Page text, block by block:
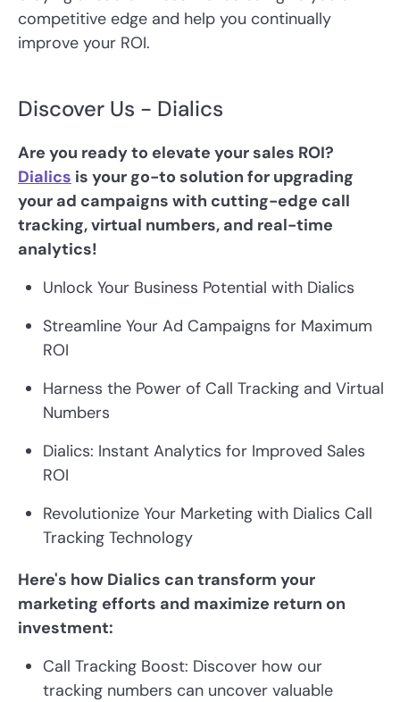
competitive edge and help you continually
improve your ROI.
Discover Us - Dialics
Are you ready to elevate your sales ROI?
Dialics is your go-to solution for upgrading
your ad campaigns with cutting-edge call
tracking, virtual numbers, and real-time
analytics!
Unlock Your Business Potential with Dialics
Streamline Your Ad Campaigns for Maximum
ROI
Harness the Power of Call Tracking and Virtual
Numbers
Dialics: Instant Analytics for Improved Sales
ROI
Revolutionize Your Marketing with Dialics Call
Tracking Technology
Here's how Dialics can transform your
marketing efforts and maximize return on
investment:
Call Tracking Boost: Discover how our
tracking numbers can uncover valuable